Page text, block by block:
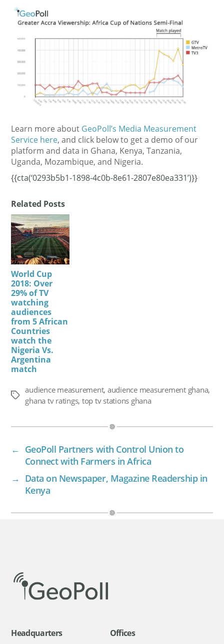
Learn more about GeoPoll’s Media Measurement
Service here, and click below to get a demo of our
platform and data in Ghana, Kenya, Tanzania,
Uganda, Mozambique, and Nigeria.
{{cta(‘0293b5b1-1898-4c0b-8e61-2807e80ea331’)}}
Related Posts
World Cup
2018: Over
29% of TV
watching
audiences
from 5 African
Countries
watch the
Nigeria Vs.
Argentina
match
Tags
audience measurement, audience measurement ghana,
ghana tv ratings, top tv stations ghana
← GeoPoll Partners with Control Union to
Connect with Farmers in Africa
→ Data on Newspaper, Magazine Readership in
Kenya
Headquarters Offices